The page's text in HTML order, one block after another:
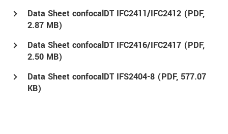
Data Sheet confocalDT IFC2411/IFC2412 (PDF,
2.87 MB)
Data Sheet confocalDT IFC2416/IFC2417 (PDF,
2.50 MB)
Data Sheet confocalDT IFS2404-8 (PDF, 577.07
KB)